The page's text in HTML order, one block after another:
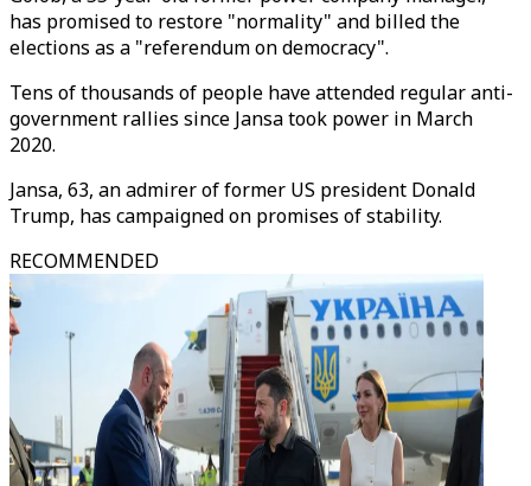
has promised to restore "normality" and billed the
elections as a "referendum on democracy".
Tens of thousands of people have attended regular anti-
government rallies since Jansa took power in March
2020.
Jansa, 63, an admirer of former US president Donald
Trump, has campaigned on promises of stability.
RECOMMENDED